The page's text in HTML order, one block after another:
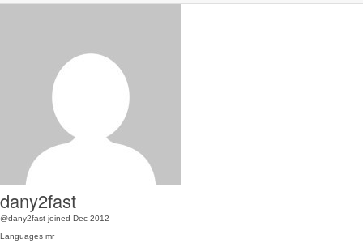
dany2fast
@dany2fast joined Dec 2012
Languages mr